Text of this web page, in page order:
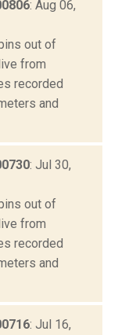
: Aug 06,
out of
from
recorded
and
: Jul 30,
out of
from
recorded
and
: Jul 16,